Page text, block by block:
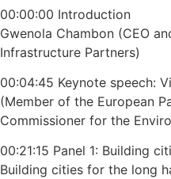
00:00:00 Introduction
Gwenola Chambon (CEO
Infrastructure Partners)
00:04:45 Keynote speech:
(Member of the European
Commissioner for the
00:21:15 Panel 1: Building
Building cities for the long